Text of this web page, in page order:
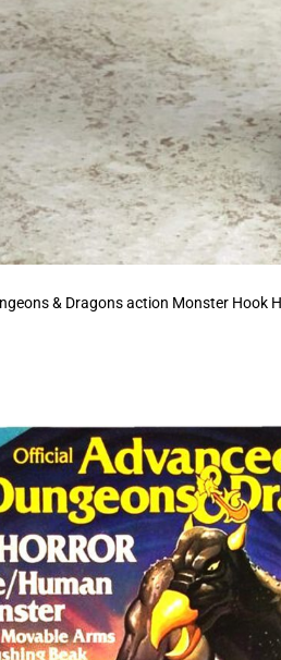
& Dragons action Monster